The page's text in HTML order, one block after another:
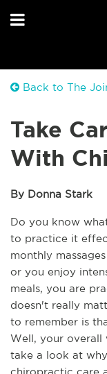
Back to The
Take
With
By Donna Stark
Do you know
to practice it
monthly
or you enjoy
meals, you are
doesn't really
to remember is
Well, your overall
take a look at
chiropractic care